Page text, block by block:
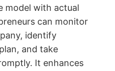
model with actual
can monitor
identify
and take
It enhances